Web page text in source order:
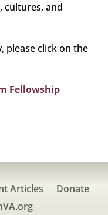
cultures, and
please click on the
Fellowship
Articles
Donate